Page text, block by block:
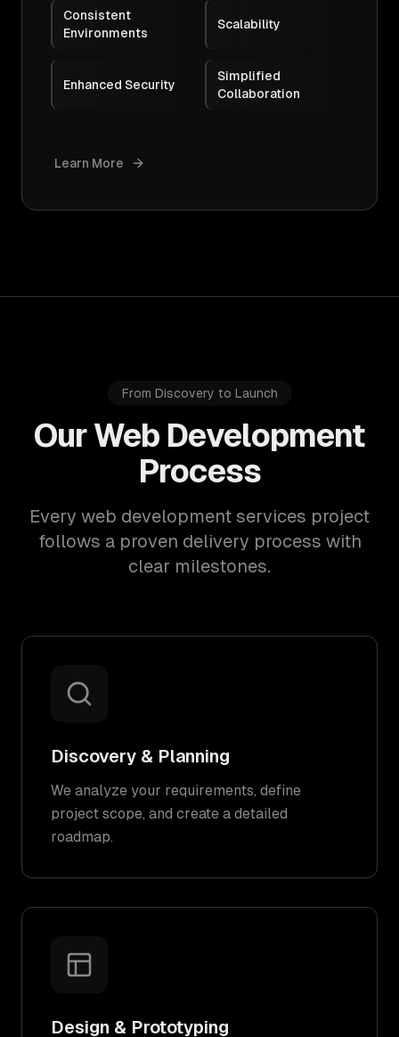
Consistent
Environments
Scalability
Enhanced Security
Simplified
Collaboration
Learn More
From Discovery to Launch
Our Web Development
Process
Every web development services project
follows a proven delivery process with
clear milestones.
Discovery & Planning
We analyze your requirements, define
project scope, and create a detailed
roadmap.
Design & Prototyping